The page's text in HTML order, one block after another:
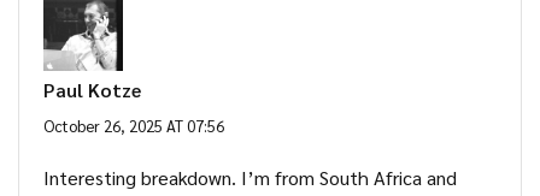
Paul Kotze
October 26, 2025 AT 07:56
Interesting breakdown. I’m from South Africa and